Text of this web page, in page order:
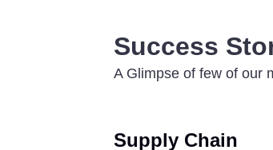
Success
A Glimpse of few of our
Supply Chain